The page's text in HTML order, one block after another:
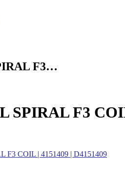
F3…
SPIRAL F3
F3 COIL | 4151409 | D4151409